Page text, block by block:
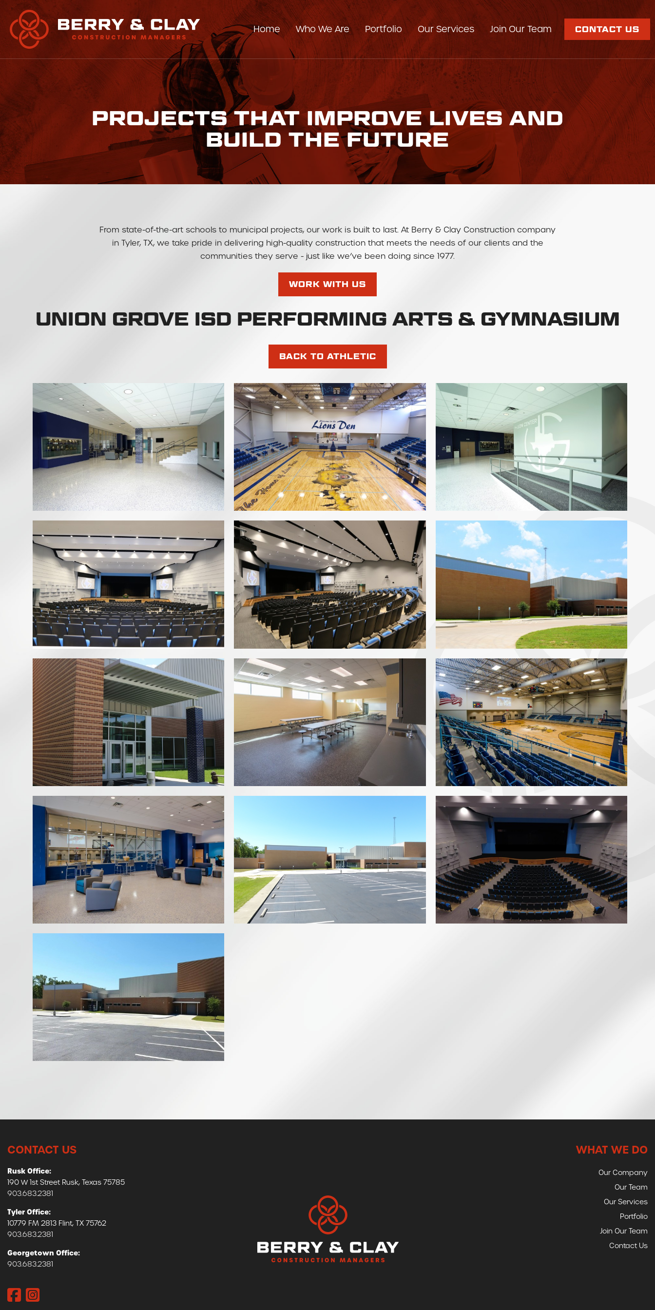
Home Who We Are
Our Company
Portfolio Our Services Join Our Team CONTACT US
PROJECTS THAT IMPROVE LIVES AND
BUILD THE FUTURE
From state-of-the-art schools to municipal projects, our work is built to last. At Berry & Clay Construction company
in Tyler, TX, we take pride in delivering high-quality construction that meets the needs of our clients and the
communities they serve - just like we’ve been doing since 1977.
WORK WITH US
UNION GROVE ISD PERFORMING ARTS & GYMNASIUM
BACK TO ATHLETIC
CONTACT US
Rusk Office:
190 W 1st Street Rusk, Texas 75785
903.683.2381
Tyler Office:
10779 FM 2813 Flint, TX 75762
903.683.2381
Georgetown Office:
903.683.2381
WHAT WE DO
Our Company
Our Team
Our Services
Portfolio
Join Our Team
Contact Us